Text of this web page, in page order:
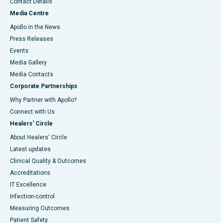
Contact Details
Media Centre
Apollo in the News
Press Releases
Events
Media Gallery
​​​​​​​Media Contacts
Corporate Partnerships
Why Partner with Apollo?
Connect with Us
Healers' Circle
About Healers' Circle
Latest updates
Clinical Quality & Outcomes
Accreditations
IT Excellence
Infection-control
Measuring Outcomes
Patient Safety